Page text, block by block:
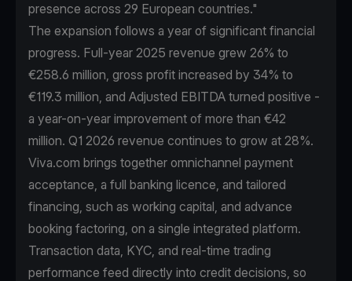
presence across 29 European countries."
The expansion follows a year of significant financial
progress. Full-year 2025 revenue grew 26% to
€258.6 million, gross profit increased by 34% to
€119.3 million, and Adjusted EBITDA turned positive -
a year-on-year improvement of more than €42
million. Q1 2026 revenue continues to grow at 28%.
Viva.com brings together omnichannel payment
acceptance, a full banking licence, and tailored
financing, such as working capital, and advance
booking factoring, on a single integrated platform.
Transaction data, KYC, and real-time trading
performance feed directly into credit decisions, so